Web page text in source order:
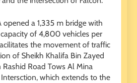
opened a 1,335 m bridge with
of 4,800 vehicles per
the movement of traffic
of Sheikh Khalifa Bin Zayed
Rashid Road Tows Al Mina
which extends to the